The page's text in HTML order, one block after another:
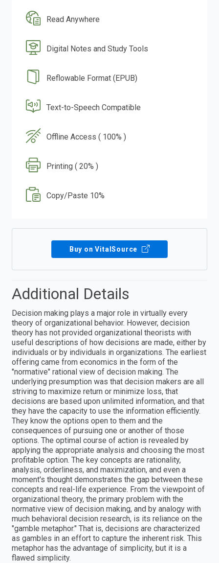
Read Anywhere
Digital Notes and Study Tools
Reflowable Format (EPUB)
Text-to-Speech Compatible
Offline Access ( 100% )
Printing ( 20% )
Copy/Paste 10%
Buy on VitalSource
Additional Details
Decision making plays a major role in virtually every
theory of organizational behavior. However, decision
theory has not provided organizational theorists with
useful descriptions of how decisions are made, either by
individuals or by individuals in organizations. The earliest
offering came from economics in the form of the
"normative" rational view of decision making. The
underlying presumption was that decision makers are all
striving to maximize return or minimize loss, that
decisions are based upon unlimited information, and that
they have the capacity to use the information efficiently.
They know the options open to them and the
consequences of pursuing one or another of those
options. The optimal course of action is revealed by
applying the appropriate analysis and choosing the most
profitable option. The key concepts are rationality,
analysis, orderliness, and maximization, and even a
moment's thought demonstrates the gap between these
concepts and real-life experience. From the viewpoint of
organizational theory, the primary problem with the
normative view of decision making, and by analogy with
much behavioral decision research, is its reliance on the
"gamble metaphor." That is, decisions are characterized
as gambles in an effort to capture the inherent risk. This
metaphor has the advantage of simplicity, but it is a
flawed simplicity.